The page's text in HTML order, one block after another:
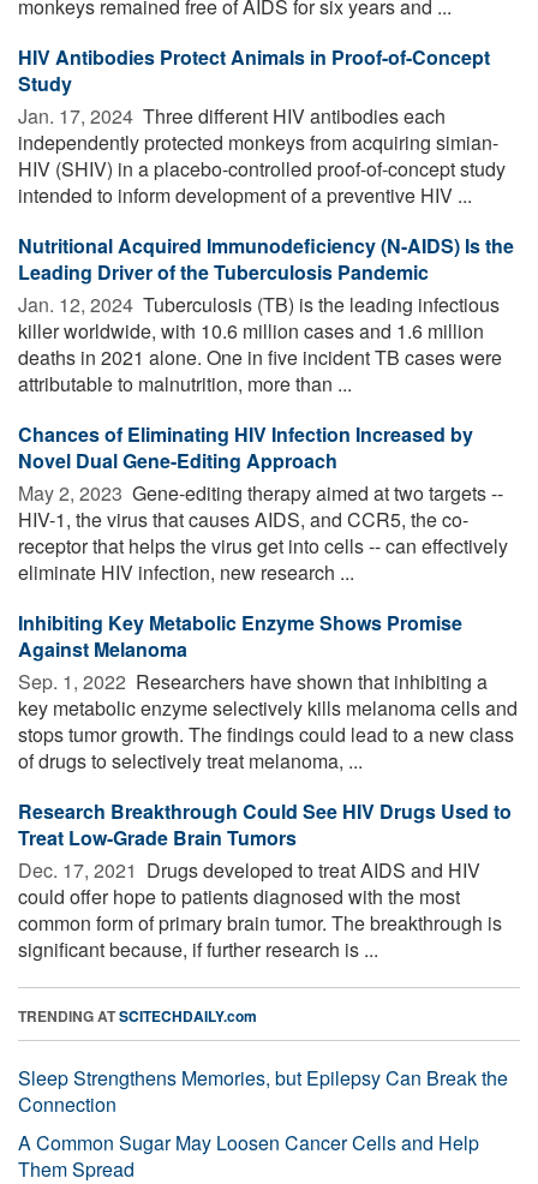
monkeys remained free of AIDS for six years and ...
HIV Antibodies Protect Animals in Proof-of-Concept
Study
Jan. 17, 2024  Three different HIV antibodies each
independently protected monkeys from acquiring simian-
HIV (SHIV) in a placebo-controlled proof-of-concept study
intended to inform development of a preventive HIV ...
Nutritional Acquired Immunodeficiency (N-AIDS) Is the
Leading Driver of the Tuberculosis Pandemic
Jan. 12, 2024  Tuberculosis (TB) is the leading infectious
killer worldwide, with 10.6 million cases and 1.6 million
deaths in 2021 alone. One in five incident TB cases were
attributable to malnutrition, more than ...
Chances of Eliminating HIV Infection Increased by
Novel Dual Gene-Editing Approach
May 2, 2023  Gene-editing therapy aimed at two targets --
HIV-1, the virus that causes AIDS, and CCR5, the co-
receptor that helps the virus get into cells -- can effectively
eliminate HIV infection, new research ...
Inhibiting Key Metabolic Enzyme Shows Promise
Against Melanoma
Sep. 1, 2022  Researchers have shown that inhibiting a
key metabolic enzyme selectively kills melanoma cells and
stops tumor growth. The findings could lead to a new class
of drugs to selectively treat melanoma, ...
Research Breakthrough Could See HIV Drugs Used to
Treat Low-Grade Brain Tumors
Dec. 17, 2021  Drugs developed to treat AIDS and HIV
could offer hope to patients diagnosed with the most
common form of primary brain tumor. The breakthrough is
significant because, if further research is ...
TRENDING ATSCITECHDAILY.com
Sleep Strengthens Memories, but Epilepsy Can Break the
Connection
A Common Sugar May Loosen Cancer Cells and Help
Them Spread